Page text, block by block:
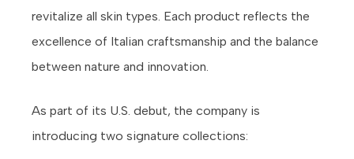
revitalize all skin types. Each product reflects the
excellence of Italian craftsmanship and the balance
between nature and innovation.
As part of its U.S. debut, the company is
introducing two signature collections: